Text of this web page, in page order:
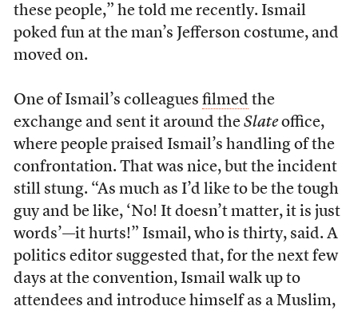
these people,” he told me recently. Ismail
poked fun at the man’s Jefferson costume, and
moved on.
One of Ismail’s colleagues filmed the
exchange and sent it around the Slateoffice,
where people praised Ismail’s handling of the
confrontation. That was nice, but the incident
still stung. “As much as I’d like to be the tough
guy and be like, ‘No! It doesn’t matter, it is just
words’—it hurts!” Ismail, who is thirty, said. A
politics editor suggested that, for the next few
days at the convention, Ismail walk up to
attendees and introduce himself as a Muslim,